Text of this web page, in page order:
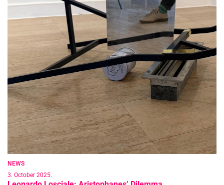
NEWS
3. October 2025.